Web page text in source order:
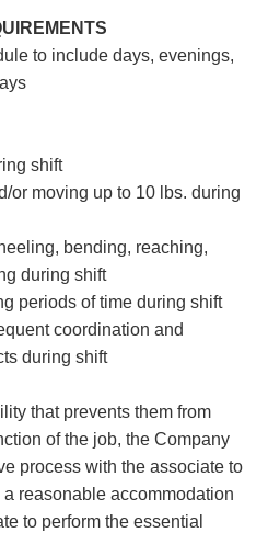
to include days, evenings,
shift
or moving up to 10 lbs. during
bending, reaching,
during shift
periods of time during shift
coordination and
during shift
that prevents them from
of the job, the Company
process with the associate to
reasonable accommodation
to perform the essential